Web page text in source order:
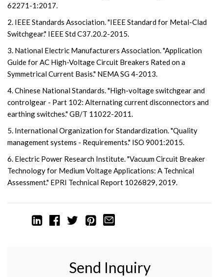
62271-1:2017.
2. IEEE Standards Association. "IEEE Standard for Metal-Clad
Switchgear." IEEE Std C37.20.2-2015.
3. National Electric Manufacturers Association. "Application
Guide for AC High-Voltage Circuit Breakers Rated on a
Symmetrical Current Basis." NEMA SG 4-2013.
4. Chinese National Standards. "High-voltage switchgear and
controlgear - Part 102: Alternating current disconnectors and
earthing switches." GB/T 11022-2011.
5. International Organization for Standardization. "Quality
management systems - Requirements." ISO 9001:2015.
6. Electric Power Research Institute. "Vacuum Circuit Breaker
Technology for Medium Voltage Applications: A Technical
Assessment." EPRI Technical Report 1026829, 2019.
Send Inquiry